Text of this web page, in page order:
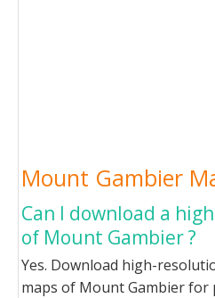
Mount Gambier
Can I download a
of Mount Gambier ?
Yes. Download high-
maps of Mount Gambier for